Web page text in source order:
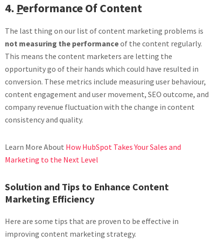
4. Performance Of Content
The last thing on our list of content marketing problems is
not measuring the performanceof the content regularly.
This means the content marketers are letting the
opportunity go of their hands which could have resulted in
conversion. These metrics include measuring user behaviour,
content engagement and user movement, SEO outcome, and
company revenue fluctuation with the change in content
consistency and quality.
Learn More About How HubSpot Takes Your Sales and
Marketing to the Next Level
Solution and Tips to Enhance Content
Marketing Efficiency
Here are some tips that are proven to be effective in
improving content marketing strategy.